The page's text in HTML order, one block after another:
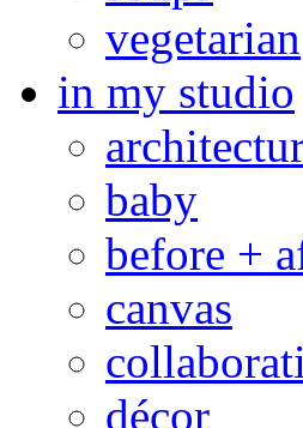
vegetarian
in my studio
baby
before +
canvas
décor